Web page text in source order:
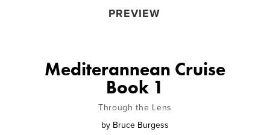
PREVIEW
Mediterannean Cruise
Book 1
Through the Lens
by Bruce Burgess